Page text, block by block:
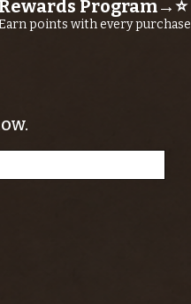
Rewards Program→⭐
points with every purchase